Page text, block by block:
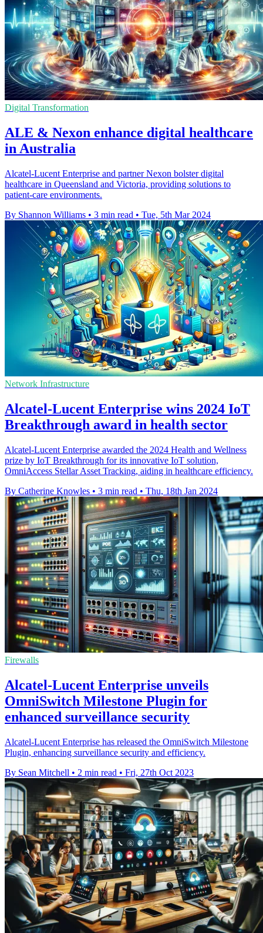
Digital Transformation
ALE & Nexon enhance digital healthcare
in Australia
Alcatel-Lucent Enterprise and partner Nexon bolster digital
healthcare in Queensland and Victoria, providing solutions to
patient-care environments.
By Shannon Williams • 3 min read • Tue, 5th Mar 2024
Network Infrastructure
Alcatel-Lucent Enterprise wins 2024 IoT
Breakthrough award in health sector
Alcatel-Lucent Enterprise awarded the 2024 Health and Wellness
prize by IoT Breakthrough for its innovative IoT solution,
OmniAccess Stellar Asset Tracking, aiding in healthcare efficiency.
By Catherine Knowles • 3 min read • Thu, 18th Jan 2024
Firewalls
Alcatel-Lucent Enterprise unveils
OmniSwitch Milestone Plugin for
enhanced surveillance security
Alcatel-Lucent Enterprise has released the OmniSwitch Milestone
Plugin, enhancing surveillance security and efficiency.
By Sean Mitchell • 2 min read • Fri, 27th Oct 2023